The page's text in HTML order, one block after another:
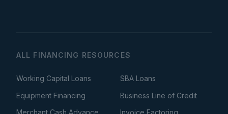
ALL FINANCING RESOURCES
Working Capital Loans
SBA Loans
Equipment Financing
Business Line of Credit